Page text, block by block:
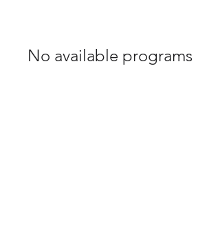
No available programs